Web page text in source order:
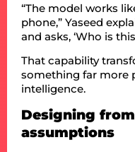
“The model works
phone,” Yaseed
and asks, ‘Who is
That capability
something far more
intelligence.
Designing
assumptions